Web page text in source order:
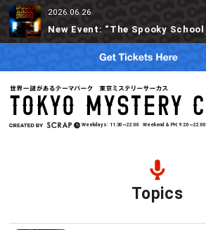
2026.06.26
Weekdays 11:30~22:00 Weekend & PH 9:20~22:00
Topics